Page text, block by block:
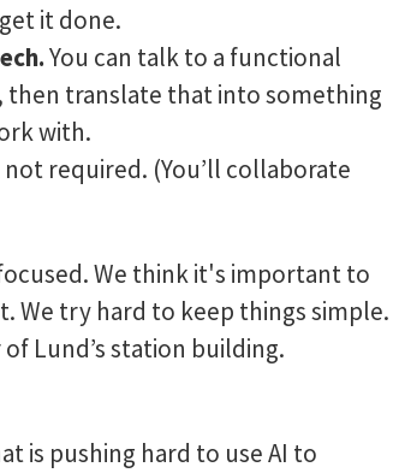
it done.
You can talk to a functional
then translate that into something
with.
required. (You’ll collaborate
We think it's important to
We try hard to keep things simple.
Lund’s station building.
is pushing hard to use AI to